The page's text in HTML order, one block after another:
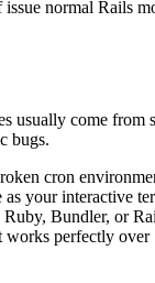
normal Rails
usually come from
bugs.
cron
as your interactive
Bundler, or
works perfectly